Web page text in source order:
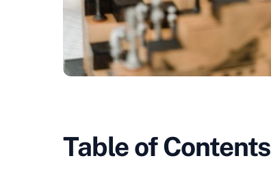
Table of Contents